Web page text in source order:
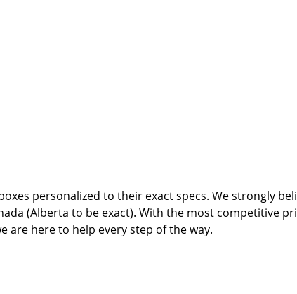
personalized to their exact specs. We strongly
(Alberta to be exact). With the most competitive
are here to help every step of the way.